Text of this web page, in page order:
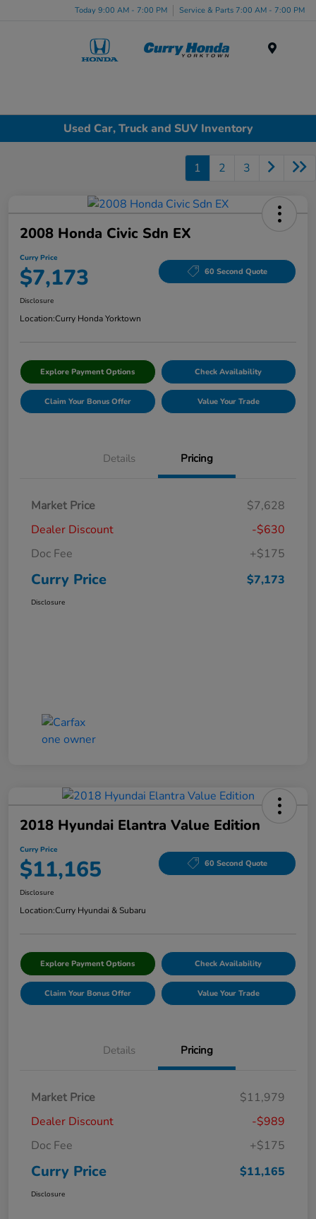
Today 9:00 AM - 7:00 PM Service & Parts 7:00 AM - 7:00 PM
Used Car, Truck and SUV Inventory
1 2 3
2008 Honda Civic Sdn EX
Curry Price
$7,173 60 Second Quote
Disclosure
Location:Curry Honda Yorktown
Explore Payment Options Check Availability
Claim Your Bonus Offer Value Your Trade
Details Pricing
Market Price
$7,628
Dealer Discount
-$630
Doc Fee
+$175
Curry Price $7,173
Disclosure
2018 Hyundai Elantra Value Edition
Curry Price
$11,165 60 Second Quote
Disclosure
Location:Curry Hyundai & Subaru
Explore Payment Options Check Availability
Claim Your Bonus Offer Value Your Trade
Details Pricing
Market Price
$11,979
Dealer Discount
-$989
Doc Fee
+$175
Curry Price $11,165
Disclosure